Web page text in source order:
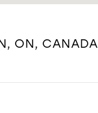
ON, CANADA